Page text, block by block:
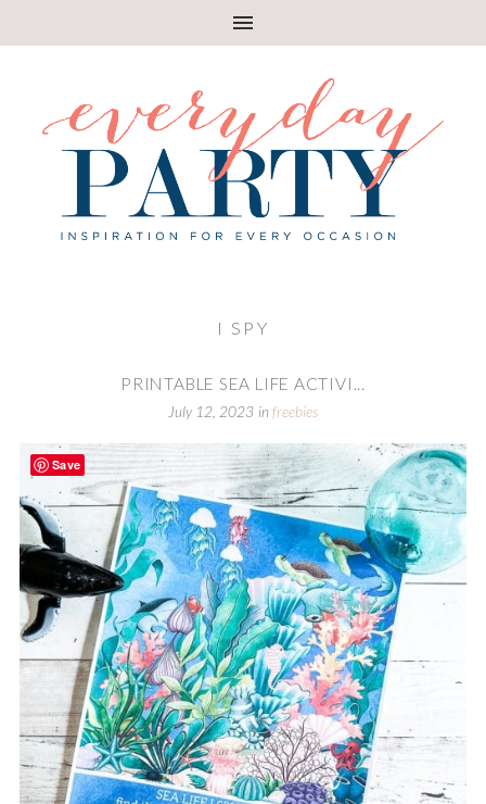
I SPY
PRINTABLE SEA LIFE ACTIVI...
July 12, 2023 in freebies
Save